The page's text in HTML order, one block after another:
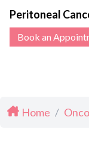
Peritoneal
Book an
Home /